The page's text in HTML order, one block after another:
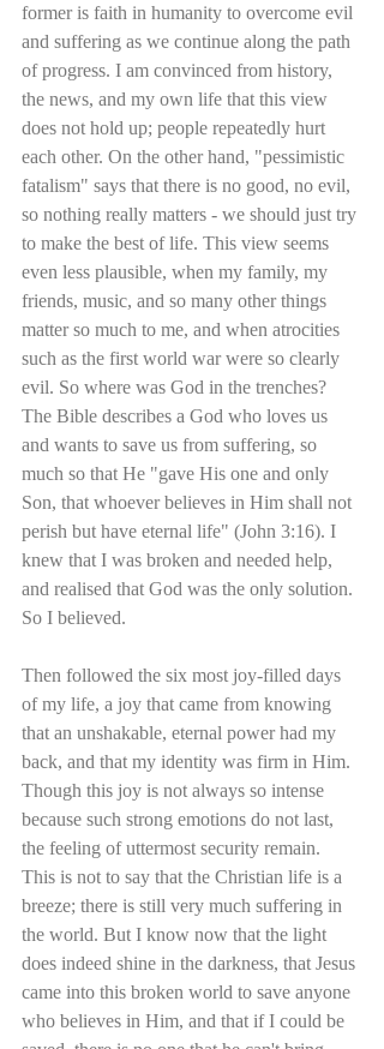
former is faith in humanity to overcome evil
and suffering as we continue along the path
of progress. I am convinced from history,
the news, and my own life that this view
does not hold up; people repeatedly hurt
each other. On the other hand, "pessimistic
fatalism" says that there is no good, no evil,
so nothing really matters - we should just try
to make the best of life. This view seems
even less plausible, when my family, my
friends, music, and so many other things
matter so much to me, and when atrocities
such as the first world war were so clearly
evil. So where was God in the trenches?
The Bible describes a God who loves us
and wants to save us from suffering, so
much so that He "gave His one and only
Son, that whoever believes in Him shall not
perish but have eternal life" (John 3:16). I
knew that I was broken and needed help,
and realised that God was the only solution.
So I believed.
Then followed the six most joy-filled days
of my life, a joy that came from knowing
that an unshakable, eternal power had my
back, and that my identity was firm in Him.
Though this joy is not always so intense
because such strong emotions do not last,
the feeling of uttermost security remain.
This is not to say that the Christian life is a
breeze; there is still very much suffering in
the world. But I know now that the light
does indeed shine in the darkness, that Jesus
came into this broken world to save anyone
who believes in Him, and that if I could be